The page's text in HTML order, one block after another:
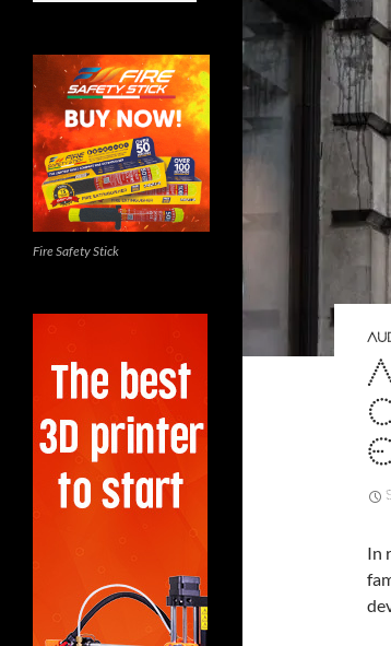
In
Fire Safety Stick